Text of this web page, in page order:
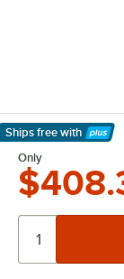
Ships free with
Learn More
Only